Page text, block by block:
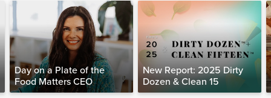
Day on a Plate of the
Food Matters CEO
New Report: 2025 Dirty
Dozen & Clean 15